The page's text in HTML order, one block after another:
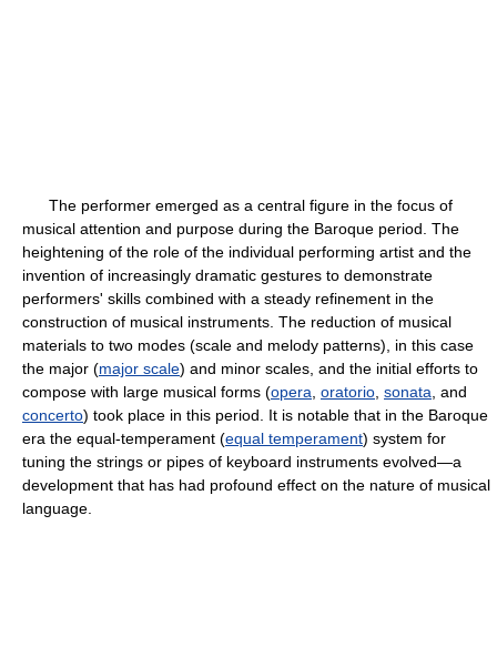
The performer emerged as a central figure in the focus of
musical attention and purpose during the Baroque period. The
heightening of the role of the individual performing artist and the
invention of increasingly dramatic gestures to demonstrate
performers' skills combined with a steady refinement in the
construction of musical instruments. The reduction of musical
materials to two modes (scale and melody patterns), in this case
the major (major scale) and minor scales, and the initial efforts to
compose with large musical forms (opera oratorio sonata , and
concerto) took place in this period. It is notable that in the Baroque
era the equal-temperament (equal temperament) system for
tuning the strings or pipes of keyboard instruments evolved—a
development that has had profound effect on the nature of musical
language.